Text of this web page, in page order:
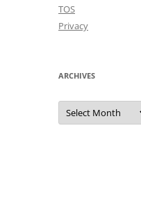
TOS
Privacy
ARCHIVES
Archives